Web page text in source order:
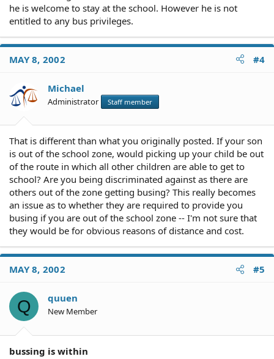
he is welcome to stay at the school. However he is not
entitled to any bus privileges.
MAY 8, 2002 #4
Michael
Administrator Staff member
That is different than what you originally posted. If your son
is out of the school zone, would picking up your child be out
of the route in which all other children are able to get to
school? Are you being discriminated against as there are
others out of the zone getting busing? This really becomes
an issue as to whether they are required to provide you
busing if you are out of the school zone -- I'm not sure that
they would be for obvious reasons of distance and cost.
MAY 8, 2002 #5
Q quuen
New Member
bussing is within